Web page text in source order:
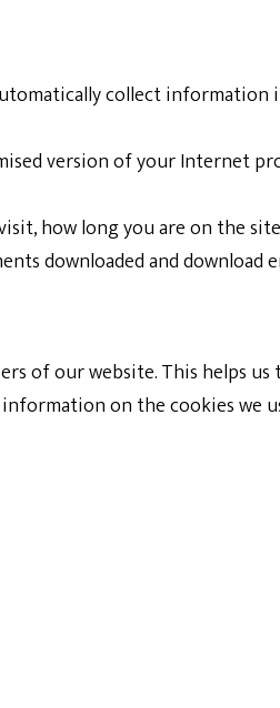
collect
version of your Internet
how long you are on the
downloaded and download
of our website. This helps
on the cookies we